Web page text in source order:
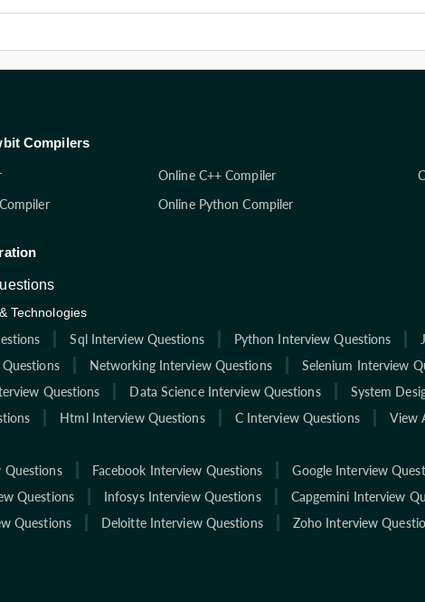
Compilers
Online C++ Compiler
Online Python Compiler
Technologies
Sql Interview Questions Python Interview Questions
Networking Interview Questions
Selenium Interview
Questions
Data Science Interview Questions
System
Html Interview Questions C Interview Questions View
Questions Facebook Interview Questions Google Interview
Questions
Infosys Interview Questions Capgemini Interview
Questions
Deloitte Interview Questions Zoho Interview